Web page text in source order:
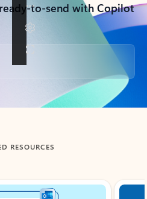
to-send with Copilot
RESOURCES